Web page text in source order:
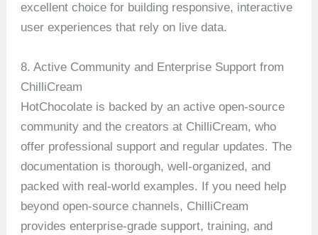
excellent choice for building responsive, interactive
user experiences that rely on live data.
8. Active Community and Enterprise Support from
ChilliCream
HotChocolate is backed by an active open-source
community and the creators at ChilliCream, who
offer professional support and regular updates. The
documentation is thorough, well-organized, and
packed with real-world examples. If you need help
beyond open-source channels, ChilliCream
provides enterprise-grade support, training, and